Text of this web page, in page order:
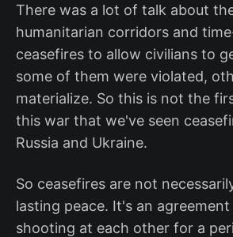
There was a lot of talk about
humanitarian corridors and
ceasefires to allow civilians to
some of them were violated,
materialize. So this is not the
this war that we've seen
Russia and Ukraine.
So ceasefires are not
lasting peace. It's an
shooting at each other for a